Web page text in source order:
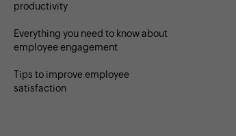
productivity
Everything you need to know about
employee engagement
Tips to improve employee
satisfaction